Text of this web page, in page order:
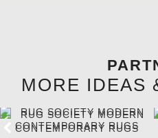
MORE IDEAS